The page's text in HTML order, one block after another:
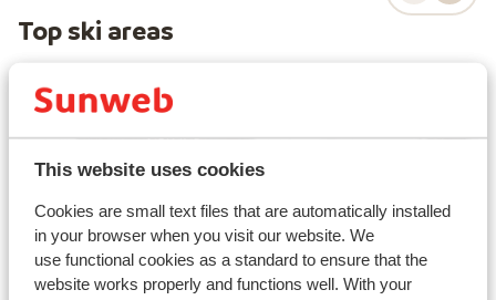
This website uses cookies
Cookies are small text files that are automatically installed
in your browser when you visit our website. We
use functional cookies as a standard to ensure that the
website works properly and functions well. With your
Top ski areas